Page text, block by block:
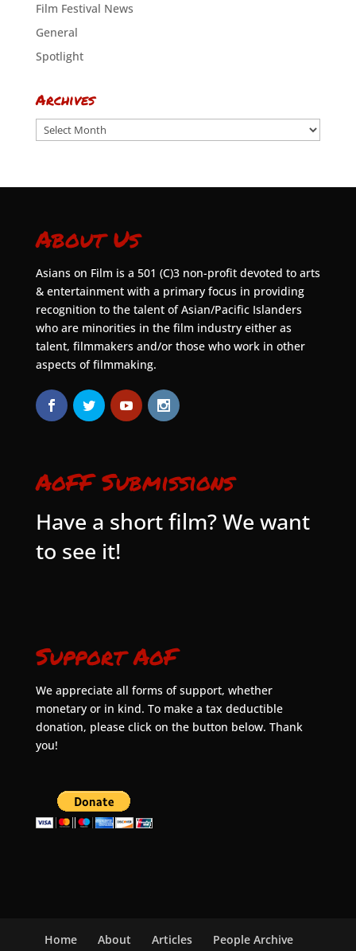
Film Festival News
General
Spotlight
Archives
Archives
About Us
Asians on Film is a 501 (C)3 non-profit devoted to arts
& entertainment with a primary focus in providing
recognition to the talent of Asian/Pacific Islanders
who are minorities in the film industry either as
talent, filmmakers and/or those who work in other
aspects of filmmaking.
AoFF Submissions
Have a short film? We want
to see it!
Support AoF
We appreciate all forms of support, whether
monetary or in kind. To make a tax deductible
donation, please click on the button below. Thank
you!
Home About Articles
People Archive